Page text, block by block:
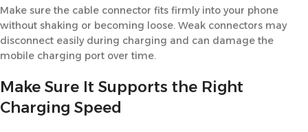
Make sure the cable connector fits firmly into your phone
without shaking or becoming loose. Weak connectors may
disconnect easily during charging and can damage the
mobile charging port over time.
Make Sure It Supports the Right
Charging Speed